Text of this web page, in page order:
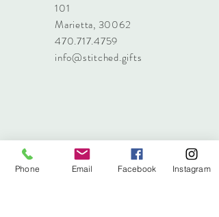
101
Marietta, 30062
470.717.4759
info@stitched.gifts
Phone Email Facebook Instagram